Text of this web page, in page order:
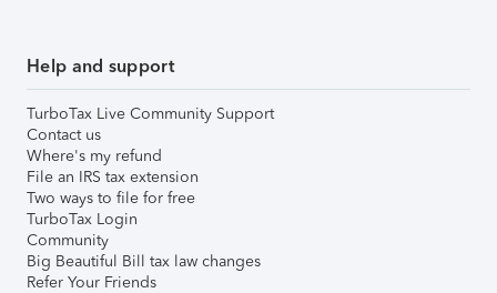
Help and support
TurboTax Live Community Support
Contact us
Where's my refund
File an IRS tax extension
Two ways to file for free
TurboTax Login
Community
Big Beautiful Bill tax law changes
Refer Your Friends